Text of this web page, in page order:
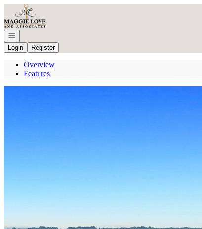
Go to: Homepage
Open navigation
Login
Register
Overview
Features